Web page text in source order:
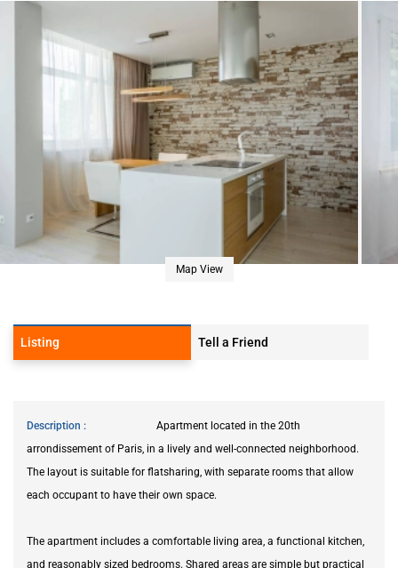
Map View
Listing Tell a Friend
Description
Apartment located in the 20th
arrondissement of Paris, in a lively and well-connected neighborhood.
The layout is suitable for flatsharing, with separate rooms that allow
each occupant to have their own space.
The apartment includes a comfortable living area, a functional kitchen,
and reasonably sized bedrooms. Shared areas are simple but practical